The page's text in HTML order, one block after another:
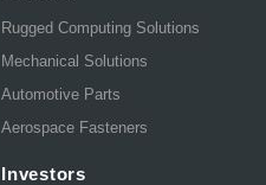
Rugged Computing Solutions
Mechanical Solutions
Automotive Parts
Aerospace Fasteners
Investors